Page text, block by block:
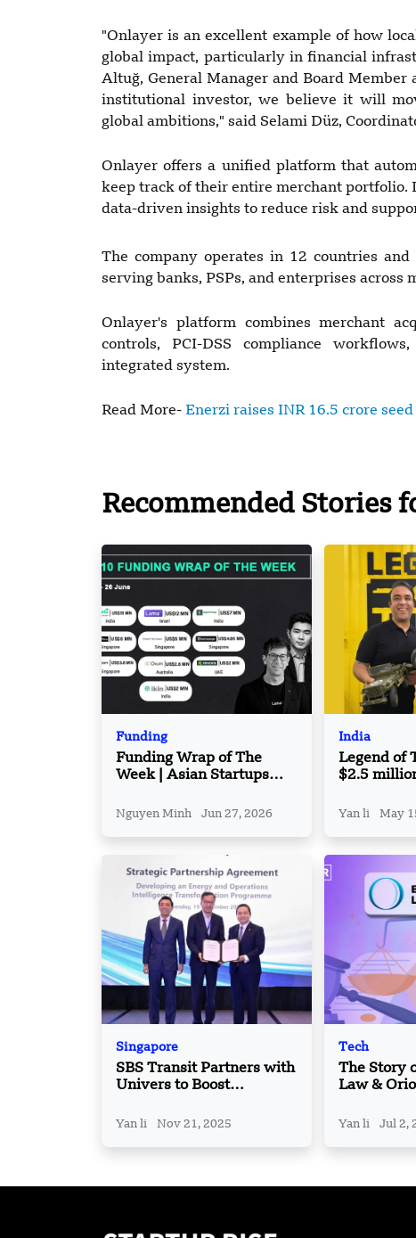
"Onlayer is an excellent example of how
global impact, particularly in financial
Altuğ, General Manager and Board
institutional investor, we believe it will
global ambitions," said Selami Düz,
Onlayer offers a unified platform that
keep track of their entire merchant portfolio.
data-driven insights to reduce risk and
The company operates in 12 countries
serving banks, PSPs, and enterprises across
Onlayer's platform combines merchant
controls, PCI-DSS compliance
integrated system.
Read More- Enerzi raises INR 16.5 crore
Recommended Stories
Funding
Funding Wrap of The
Week | Asian Startups
June – 26 June
Nguyen Minh Jun 27, 2026
India
Legend of
$2.5
Yan li May
Singapore
SBS Transit Partners with
Univers to Boost
Platform
Yan li Nov 21, 2025
Tech
The Story
Law &
Startups
Yan li Jul 2,